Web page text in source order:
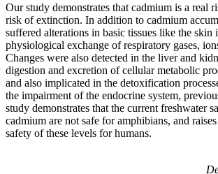
Our study demonstrates that cadmium is a real
risk of extinction. In addition to cadmium
suffered alterations in basic tissues like the
physiological exchange of respiratory gases,
Changes were also detected in the liver and
digestion and excretion of cellular metabolic
and also implicated in the detoxification
the impairment of the endocrine system,
study demonstrates that the current freshwater
cadmium are not safe for amphibians, and
safety of these levels for humans.